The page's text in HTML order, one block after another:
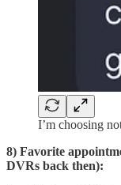
I’m choosing
8) Favorite
DVRs back then):